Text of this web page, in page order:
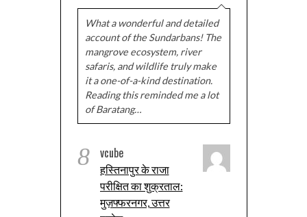
What a wonderful and detailed
account of the Sundarbans! The
mangrove ecosystem, river
safaris, and wildlife truly make
it a one-of-a-kind destination.
Reading this reminded me a lot
of Baratang…
8 vcube
हस्तिनापुर के राजा
परीक्षित का शुक्रताल:
मुज़फ्फरनगर, उत्तर